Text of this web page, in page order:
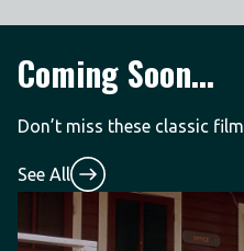
Coming Soon...
Don’t miss these classic
See All